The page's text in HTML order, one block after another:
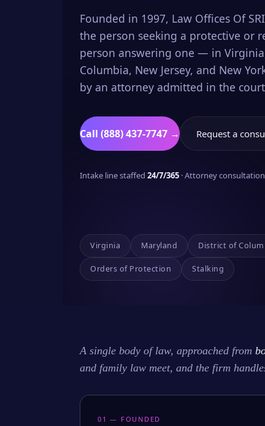
Founded in 1997, Law Offices Of
the person seeking a protective or
person answering one — in
Columbia, New Jersey, and New
by an attorney admitted in the
Call (888) 437-7747 → Request a
Intake line staffed 24/7/365 · Attorney
Virginia Maryland District of
Orders of Protection Stalking
A single body of law, approached from
and family law meet, and the firm
01 — FOUNDED